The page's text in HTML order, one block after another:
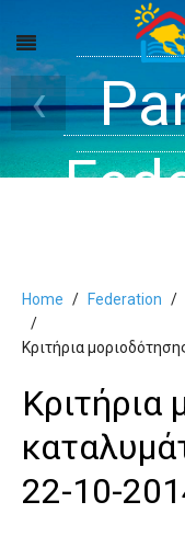
and
in
Get
‹
Home Federation
Κριτήρια
Κριτήρια
22-10-